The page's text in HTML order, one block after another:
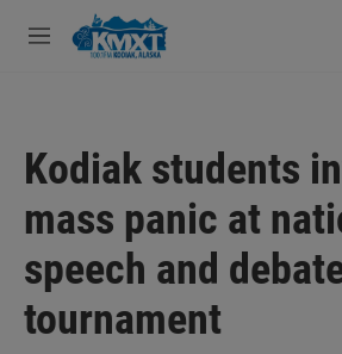
Skip to main content
M
Kodiak students
mass panic at
speech and
tournament